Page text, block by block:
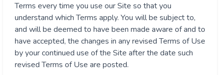
Terms every time you use our Site so that you
understand which Terms apply. You will be subject to,
and will be deemed to have been made aware of and to
have accepted, the changes in any revised Terms of Use
by your continued use of the Site after the date such
revised Terms of Use are posted.